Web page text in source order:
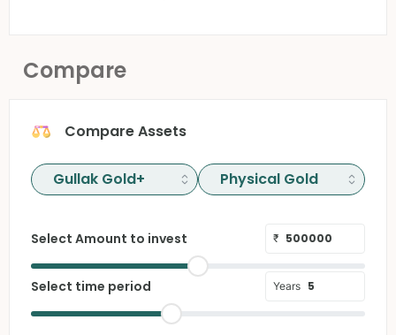
Compare
Compare Assets
Select Amount to invest ₹
Select time period Years